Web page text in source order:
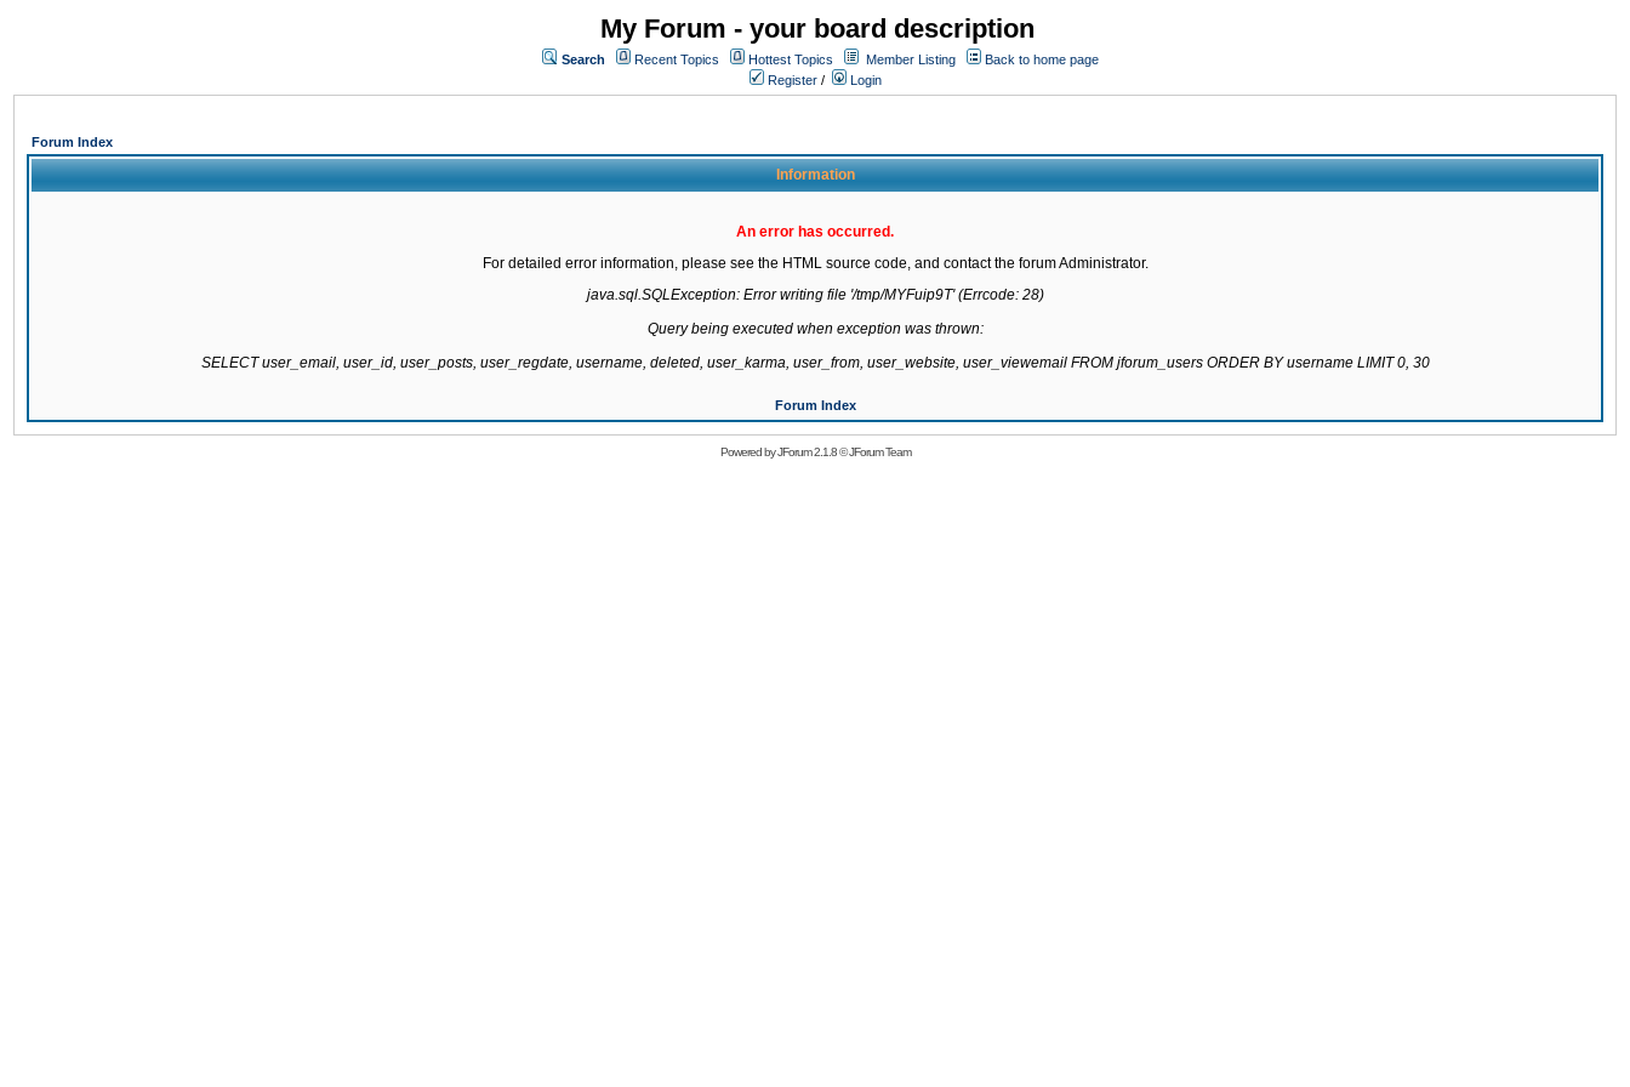
My Forum - your board description
Search Recent Topics Hottest Topics Member Listing
Back to home page
Register / Login
Forum Index
Information
An error has occurred.
For detailed error information, please see the HTML source code, and contact the forum Administrator.
java.sql.SQLException: Error writing file '/tmp/MYFuip9T' (Errcode: 28)
Query being executed when exception was thrown:
SELECT user_email, user_id, user_posts, user_regdate, username, deleted, user_karma, user_from, user_website, user_viewemail FROM jforum_users ORDER BY username LIMIT 0, 30
Forum Index
Powered byJForum 2.1.8©JForum Team